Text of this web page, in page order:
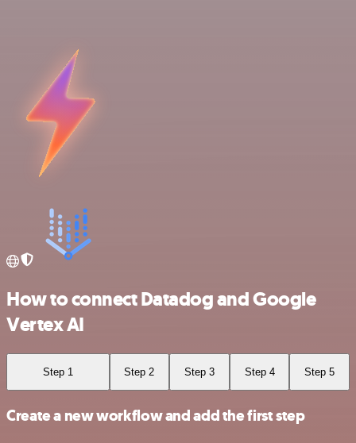
How to connect Datadog and Google
Vertex AI
Step 1 Step 2 Step 3 Step 4 Step 5
Create a new workflow and add the first step